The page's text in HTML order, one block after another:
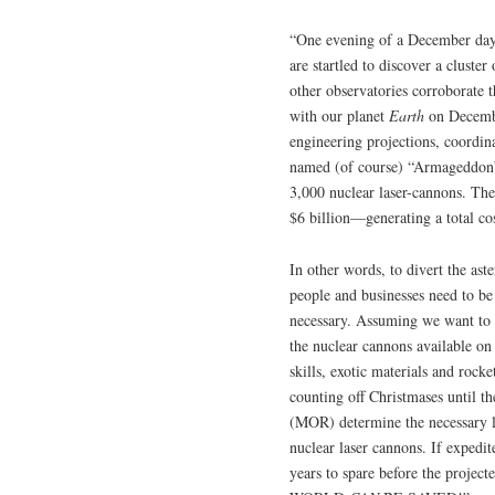
“One evening of a December
are startled to discover a
other observatories
with our planet Earth on
engineering projections,
named (of course)
3,000 nuclear laser-cannons.
$6 billion—generating a total
In other words, to divert the
people and businesses need to
necessary. Assuming we want
the nuclear cannons available
skills, exotic materials and
counting off Christmases until
(MOR) determine the
nuclear laser cannons. If
years to spare before the